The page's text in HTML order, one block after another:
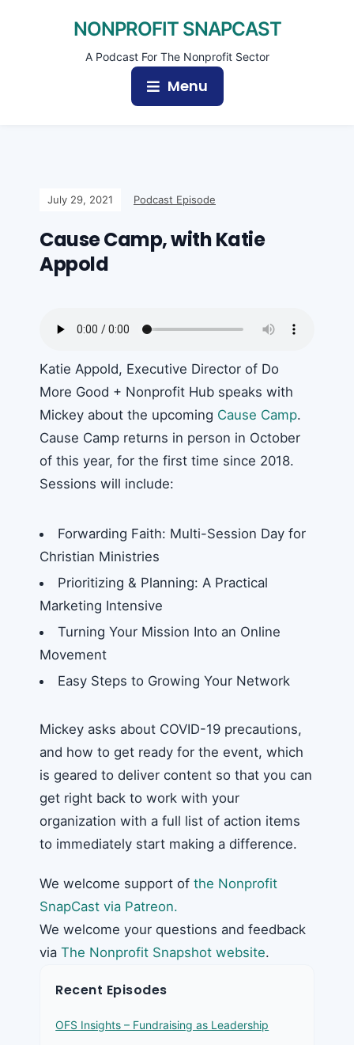
NONPROFIT SNAPCAST
A Podcast For The Nonprofit Sector
Menu
July 29, 2021 Podcast Episode
Cause Camp, with Katie
Appold
Katie Appold, Executive Director of Do
More Good + Nonprofit Hub speaks with
Mickey about the upcoming Cause Camp.
Cause Camp returns in person in October
of this year, for the first time since 2018.
Sessions will include:
Forwarding Faith: Multi-Session Day for
Christian Ministries
Prioritizing & Planning: A Practical
Marketing Intensive
Turning Your Mission Into an Online
Movement
Easy Steps to Growing Your Network
Mickey asks about COVID-19 precautions,
and how to get ready for the event, which
is geared to deliver content so that you can
get right back to work with your
organization with a full list of action items
to immediately start making a difference.
We welcome support of the Nonprofit
SnapCast via Patreon.
We welcome your questions and feedback
via The Nonprofit Snapshot website.
Recent Episodes
OFS Insights – Fundraising as Leadership